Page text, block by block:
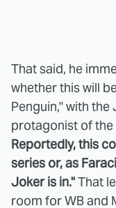
That said, he
whether this will
Penguin," with
protagonist of the
Reportedly, this
series or, as
Joker is in."That
room for WB and